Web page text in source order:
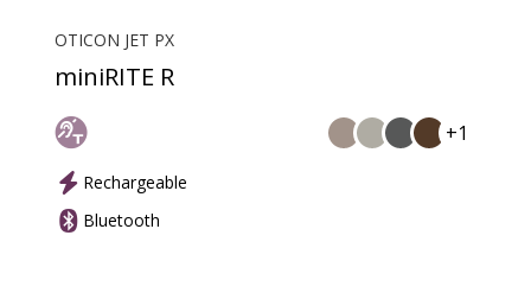
OTICON JET PX
miniRITE R
+1
Rechargeable
Bluetooth